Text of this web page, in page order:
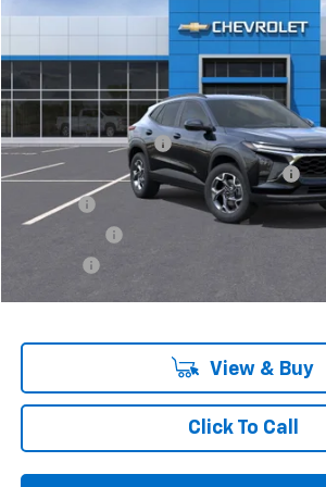
KL77LHEP0SC172988Stock:6-37512
In Stock
Less
MSRP:
Documentation Fee
Computerized Vehicle Registration Fee
Title Fee
View & Buy
Click To Call